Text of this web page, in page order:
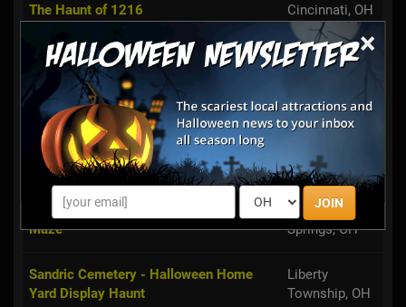
×
JOIN
The Haunt of 1216 Cincinnati, OH
Poling's Place Fright Fest Laurelville, OH
Halloween Haunt at Kings Island
Kings Mills,
OH
Barnhill Haunt Xenia, OH
Young's Haunted Wagon Rides & Corn
Maze
Yellow
Springs, OH
Sandric Cemetery - Halloween Home
Yard Display Haunt
Liberty
Township, OH